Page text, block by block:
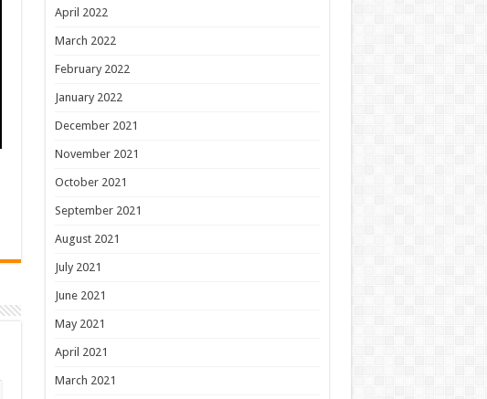
April 2022
March 2022
February 2022
January 2022
December 2021
November 2021
October 2021
September 2021
August 2021
July 2021
June 2021
May 2021
April 2021
March 2021